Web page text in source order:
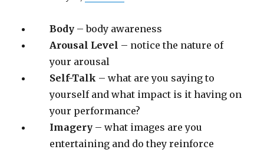
Body – body awareness
Arousal Level – notice the nature of
your arousal
Self-Talk – what are you saying to
yourself and what impact is it having on
your performance?
Imagery – what images are you
entertaining and do they reinforce